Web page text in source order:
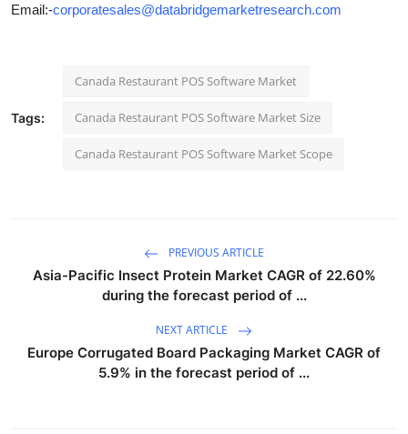
Email:-corporatesales@databridgemarketresearch.com
Tags:
Canada Restaurant POS Software Market
Canada Restaurant POS Software Market Size
Canada Restaurant POS Software Market Scope
PREVIOUS ARTICLE
Asia-Pacific Insect Protein Market CAGR of 22.60%
during the forecast period of ...
NEXT ARTICLE
Europe Corrugated Board Packaging Market CAGR of
5.9% in the forecast period of ...